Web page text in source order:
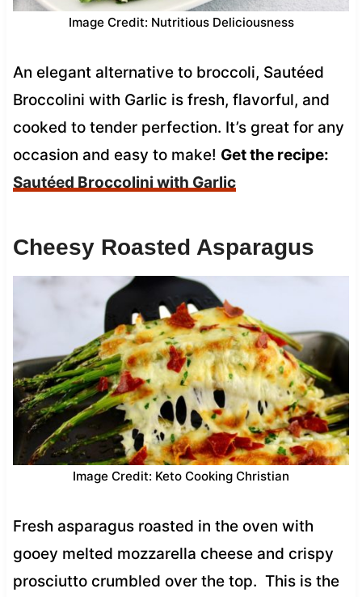
Image Credit: Nutritious Deliciousness
An elegant alternative to broccoli, Sautéed
Broccolini with Garlic is fresh, flavorful, and
cooked to tender perfection. It’s great for any
occasion and easy to make! Get the recipe:
Sautéed Broccolini with Garlic
Cheesy Roasted Asparagus
Image Credit: Keto Cooking Christian
Fresh asparagus roasted in the oven with
gooey melted mozzarella cheese and crispy
prosciutto crumbled over the top. This is the